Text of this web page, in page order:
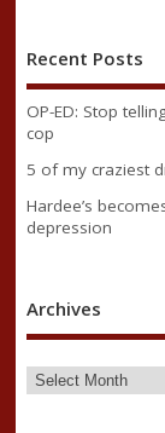
Recent Posts
OP-ED: Stop
cop
5 of my craziest
Hardee’s
depression
Archives